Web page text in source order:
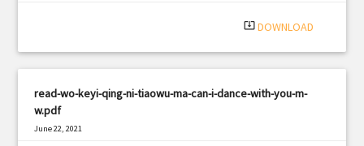
system_update_alt DOWNLOAD
read-wo-keyi-qing-ni-tiaowu-ma-can-i-dance-with-you-m-
w.pdf
June 22, 2021